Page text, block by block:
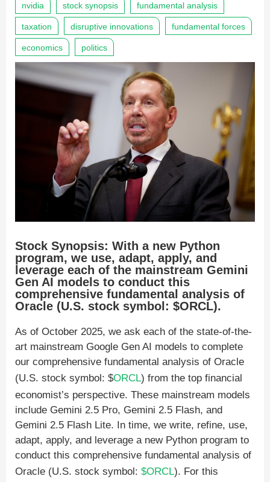
nvidia stock synopsis fundamental analysis
taxation disruptive innovations fundamental forces
economics politics
Stock Synopsis: With a new Python
program, we use, adapt, apply, and
leverage each of the mainstream Gemini
Gen AI models to conduct this
comprehensive fundamental analysis of
Oracle (U.S. stock symbol: $ORCL).
As of October 2025, we ask each of the state-of-the-
art mainstream Google Gen AI models to complete
our comprehensive fundamental analysis of Oracle
(U.S. stock symbol: $ORCL) from the top financial
economist’s perspective. These mainstream models
include Gemini 2.5 Pro, Gemini 2.5 Flash, and
Gemini 2.5 Flash Lite. In time, we write, refine, use,
adapt, apply, and leverage a new Python program to
conduct this comprehensive fundamental analysis of
Oracle (U.S. stock symbol: $ORCL). For this